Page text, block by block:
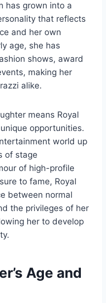
has grown into a
that reflects
and her own
age, she has
shows, award
making her
alike.
means Royal
opportunities.
world up
of stage
of high-profile
to fame, Royal
between normal
the privileges of her
her to develop
Age and